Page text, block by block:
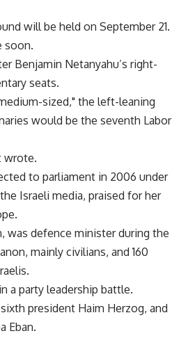
will be held on September 21.
soon.
Benjamin Netanyahu’s right-
seats.
sized," the left-leaning
would be the seventh Labor
wrote.
to parliament in 2006 under
Israeli media, praised for her
was defence minister during the
mainly civilians, and 160
a party leadership battle.
president Haim Herzog, and
Eban.